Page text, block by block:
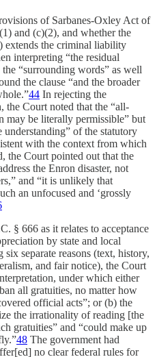
of Sarbanes-Oxley Act of
and (c)(2), and whether the
extends the criminal liability
interpreting “the residual
the “surrounding words” as well
the clause “and the broader
44 In rejecting the
the Court noted that the “all-
may be literally permissible” but
understanding” of the statutory
with the context from which
the Court pointed out that the
the Enron disaster, not
and “it is unlikely that
an unfocused and ‘grossly
§ 666 as it relates to acceptance
by state and local
separate reasons (text, history,
and fair notice), the Court
under which either
all gratuities, no matter how
official acts”; or (b) the
the irrationality of reading [the
gratuities” and “could make up
48 The government had
no clear federal rules for